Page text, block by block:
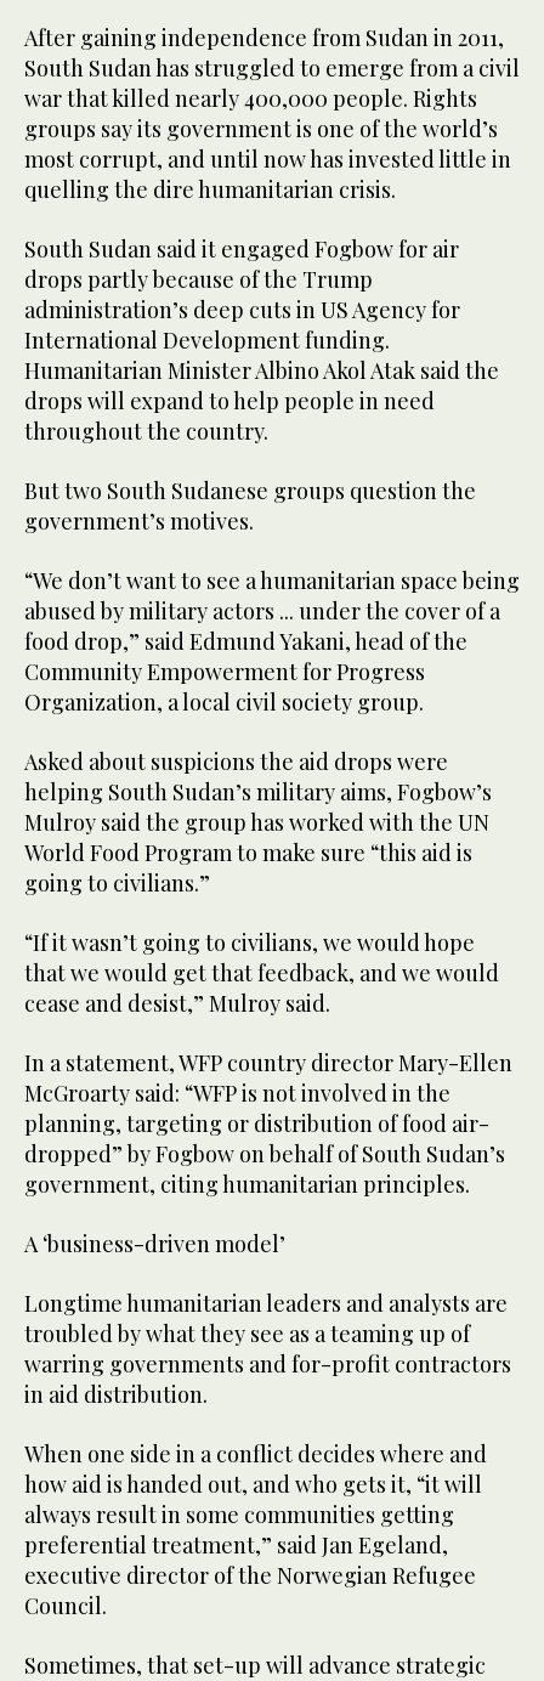
After gaining independence from Sudan in 2011,
South Sudan has struggled to emerge from a civil
war that killed nearly 400,000 people. Rights
groups say its government is one of the world’s
most corrupt, and until now has invested little in
quelling the dire humanitarian crisis.
South Sudan said it engaged Fogbow for air
drops partly because of the Trump
administration’s deep cuts in US Agency for
International Development funding.
Humanitarian Minister Albino Akol Atak said the
drops will expand to help people in need
throughout the country.
But two South Sudanese groups question the
government’s motives.
“We don’t want to see a humanitarian space being
abused by military actors ... under the cover of a
food drop,” said Edmund Yakani, head of the
Community Empowerment for Progress
Organization, a local civil society group.
Asked about suspicions the aid drops were
helping South Sudan’s military aims, Fogbow’s
Mulroy said the group has worked with the UN
World Food Program to make sure “this aid is
going to civilians.”
“If it wasn’t going to civilians, we would hope
that we would get that feedback, and we would
cease and desist,” Mulroy said.
In a statement, WFP country director Mary-Ellen
McGroarty said: “WFP is not involved in the
planning, targeting or distribution of food air-
dropped” by Fogbow on behalf of South Sudan’s
government, citing humanitarian principles.
A ‘business-driven model’
Longtime humanitarian leaders and analysts are
troubled by what they see as a teaming up of
warring governments and for-profit contractors
in aid distribution.
When one side in a conflict decides where and
how aid is handed out, and who gets it, “it will
always result in some communities getting
preferential treatment,” said Jan Egeland,
executive director of the Norwegian Refugee
Council.
Sometimes, that set-up will advance strategic